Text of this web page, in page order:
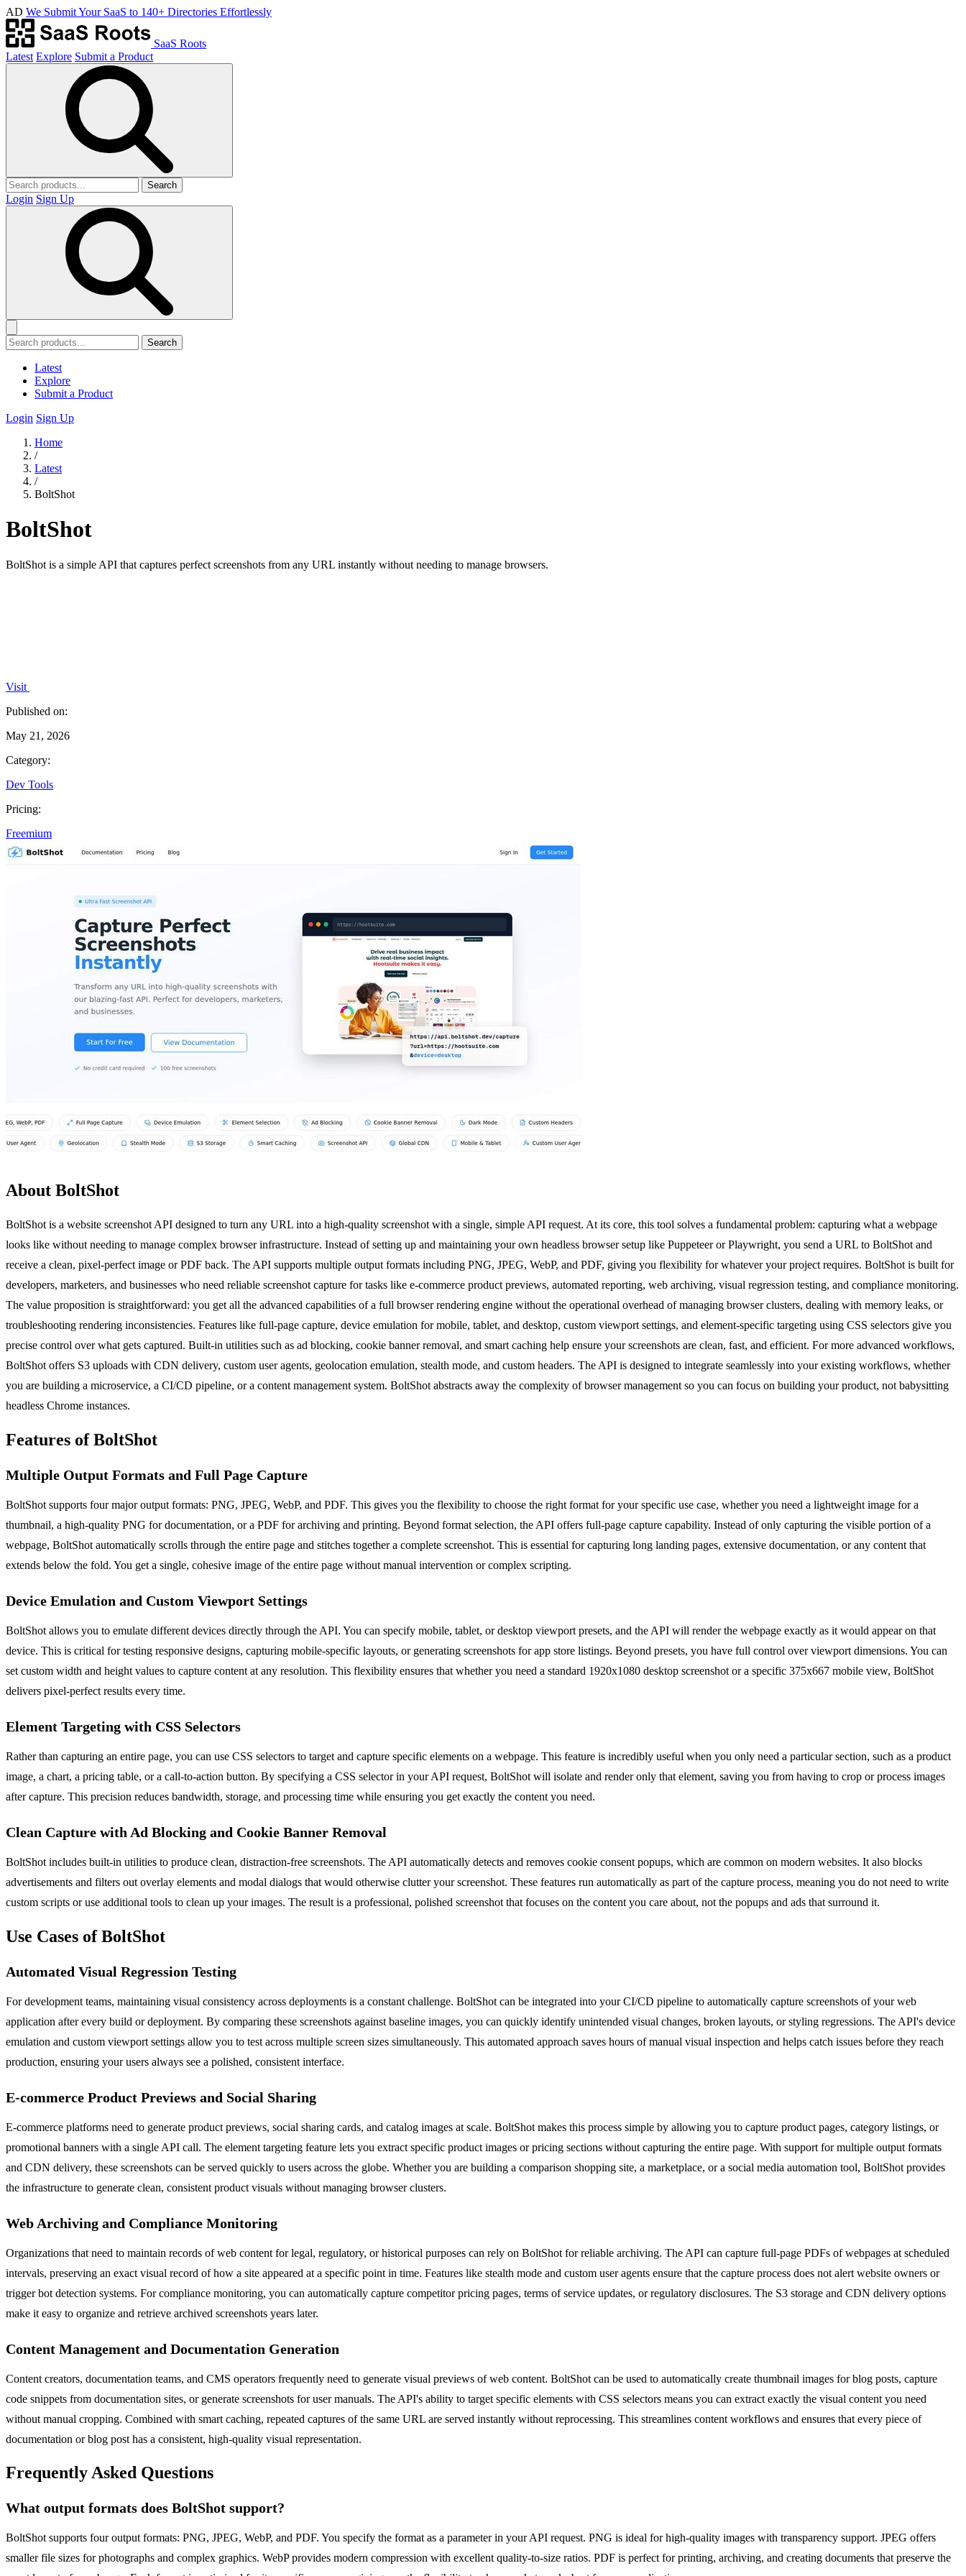
AD We Submit Your SaaS to 140+ Directories Effortlessly
SaaS Roots
Latest Explore Submit a Product
Search
Login Sign Up
Search
Latest
Explore
Submit a Product
Login Sign Up
Home
/
Latest
/
BoltShot
BoltShot
BoltShot is a simple API that captures perfect screenshots from any URL instantly without needing to manage browsers.
Visit
Published on:
May 21, 2026
Category:
Dev Tools
Pricing:
Freemium
About BoltShot
BoltShot is a website screenshot API designed to turn any URL into a high-quality screenshot with a single, simple API request. At its core, this tool solves a fundamental problem: capturing what a webpage
looks like without needing to manage complex browser infrastructure. Instead of setting up and maintaining your own headless browser setup like Puppeteer or Playwright, you send a URL to BoltShot and
receive a clean, pixel-perfect image or PDF back. The API supports multiple output formats including PNG, JPEG, WebP, and PDF, giving you flexibility for whatever your project requires. BoltShot is built for
developers, marketers, and businesses who need reliable screenshot capture for tasks like e-commerce product previews, automated reporting, web archiving, visual regression testing, and compliance monitoring.
The value proposition is straightforward: you get all the advanced capabilities of a full browser rendering engine without the operational overhead of managing browser clusters, dealing with memory leaks, or
troubleshooting rendering inconsistencies. Features like full-page capture, device emulation for mobile, tablet, and desktop, custom viewport settings, and element-specific targeting using CSS selectors give you
precise control over what gets captured. Built-in utilities such as ad blocking, cookie banner removal, and smart caching help ensure your screenshots are clean, fast, and efficient. For more advanced workflows,
BoltShot offers S3 uploads with CDN delivery, custom user agents, geolocation emulation, stealth mode, and custom headers. The API is designed to integrate seamlessly into your existing workflows, whether
you are building a microservice, a CI/CD pipeline, or a content management system. BoltShot abstracts away the complexity of browser management so you can focus on building your product, not babysitting
headless Chrome instances.
Features of BoltShot
Multiple Output Formats and Full Page Capture
BoltShot supports four major output formats: PNG, JPEG, WebP, and PDF. This gives you the flexibility to choose the right format for your specific use case, whether you need a lightweight image for a
thumbnail, a high-quality PNG for documentation, or a PDF for archiving and printing. Beyond format selection, the API offers full-page capture capability. Instead of only capturing the visible portion of a
webpage, BoltShot automatically scrolls through the entire page and stitches together a complete screenshot. This is essential for capturing long landing pages, extensive documentation, or any content that
extends below the fold. You get a single, cohesive image of the entire page without manual intervention or complex scripting.
Device Emulation and Custom Viewport Settings
BoltShot allows you to emulate different devices directly through the API. You can specify mobile, tablet, or desktop viewport presets, and the API will render the webpage exactly as it would appear on that
device. This is critical for testing responsive designs, capturing mobile-specific layouts, or generating screenshots for app store listings. Beyond presets, you have full control over viewport dimensions. You can
set custom width and height values to capture content at any resolution. This flexibility ensures that whether you need a standard 1920x1080 desktop screenshot or a specific 375x667 mobile view, BoltShot
delivers pixel-perfect results every time.
Element Targeting with CSS Selectors
Rather than capturing an entire page, you can use CSS selectors to target and capture specific elements on a webpage. This feature is incredibly useful when you only need a particular section, such as a product
image, a chart, a pricing table, or a call-to-action button. By specifying a CSS selector in your API request, BoltShot will isolate and render only that element, saving you from having to crop or process images
after capture. This precision reduces bandwidth, storage, and processing time while ensuring you get exactly the content you need.
Clean Capture with Ad Blocking and Cookie Banner Removal
BoltShot includes built-in utilities to produce clean, distraction-free screenshots. The API automatically detects and removes cookie consent popups, which are common on modern websites. It also blocks
advertisements and filters out overlay elements and modal dialogs that would otherwise clutter your screenshot. These features run automatically as part of the capture process, meaning you do not need to write
custom scripts or use additional tools to clean up your images. The result is a professional, polished screenshot that focuses on the content you care about, not the popups and ads that surround it.
Use Cases of BoltShot
Automated Visual Regression Testing
For development teams, maintaining visual consistency across deployments is a constant challenge. BoltShot can be integrated into your CI/CD pipeline to automatically capture screenshots of your web
application after every build or deployment. By comparing these screenshots against baseline images, you can quickly identify unintended visual changes, broken layouts, or styling regressions. The API's device
emulation and custom viewport settings allow you to test across multiple screen sizes simultaneously. This automated approach saves hours of manual visual inspection and helps catch issues before they reach
production, ensuring your users always see a polished, consistent interface.
E-commerce Product Previews and Social Sharing
E-commerce platforms need to generate product previews, social sharing cards, and catalog images at scale. BoltShot makes this process simple by allowing you to capture product pages, category listings, or
promotional banners with a single API call. The element targeting feature lets you extract specific product images or pricing sections without capturing the entire page. With support for multiple output formats
and CDN delivery, these screenshots can be served quickly to users across the globe. Whether you are building a comparison shopping site, a marketplace, or a social media automation tool, BoltShot provides
the infrastructure to generate clean, consistent product visuals without managing browser clusters.
Web Archiving and Compliance Monitoring
Organizations that need to maintain records of web content for legal, regulatory, or historical purposes can rely on BoltShot for reliable archiving. The API can capture full-page PDFs of webpages at scheduled
intervals, preserving an exact visual record of how a site appeared at a specific point in time. Features like stealth mode and custom user agents ensure that the capture process does not alert website owners or
trigger bot detection systems. For compliance monitoring, you can automatically capture competitor pricing pages, terms of service updates, or regulatory disclosures. The S3 storage and CDN delivery options
make it easy to organize and retrieve archived screenshots years later.
Content Management and Documentation Generation
Content creators, documentation teams, and CMS operators frequently need to generate visual previews of web content. BoltShot can be used to automatically create thumbnail images for blog posts, capture
code snippets from documentation sites, or generate screenshots for user manuals. The API's ability to target specific elements with CSS selectors means you can extract exactly the visual content you need
without manual cropping. Combined with smart caching, repeated captures of the same URL are served instantly without reprocessing. This streamlines content workflows and ensures that every piece of
documentation or blog post has a consistent, high-quality visual representation.
Frequently Asked Questions
What output formats does BoltShot support?
BoltShot supports four output formats: PNG, JPEG, WebP, and PDF. You specify the format as a parameter in your API request. PNG is ideal for high-quality images with transparency support. JPEG offers
smaller file sizes for photographs and complex graphics. WebP provides modern compression with excellent quality-to-size ratios. PDF is perfect for printing, archiving, and creating documents that preserve the